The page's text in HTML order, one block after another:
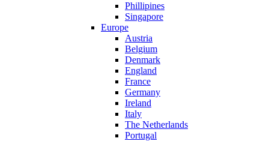
Phillipines
Singapore
Europe
Austria
Belgium
Denmark
England
France
Germany
Ireland
Italy
The Netherlands
Portugal